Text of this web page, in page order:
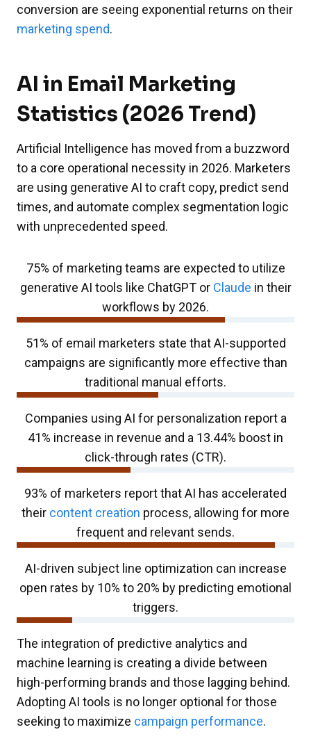
conversion are seeing exponential returns on their
marketing spend.
AI in Email Marketing
Statistics (2026 Trend)
Artificial Intelligence has moved from a buzzword
to a core operational necessity in 2026. Marketers
are using generative AI to craft copy, predict send
times, and automate complex segmentation logic
with unprecedented speed.
75% of marketing teams are expected to utilize
generative AI tools like ChatGPT or Claude in their
workflows by 2026.
51% of email marketers state that AI-supported
campaigns are significantly more effective than
traditional manual efforts.
Companies using AI for personalization report a
41% increase in revenue and a 13.44% boost in
click-through rates (CTR).
93% of marketers report that AI has accelerated
their content creation process, allowing for more
frequent and relevant sends.
AI-driven subject line optimization can increase
open rates by 10% to 20% by predicting emotional
triggers.
The integration of predictive analytics and
machine learning is creating a divide between
high-performing brands and those lagging behind.
Adopting AI tools is no longer optional for those
seeking to maximize campaign performance.